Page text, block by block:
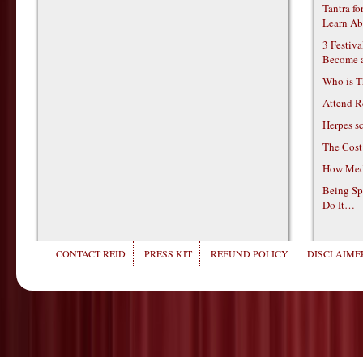
Tantra
Learn
3
Become
Who is
Attend
Herpes
The
How
Being
Do It…
CONTACT REID PRESS KIT REFUND POLICY